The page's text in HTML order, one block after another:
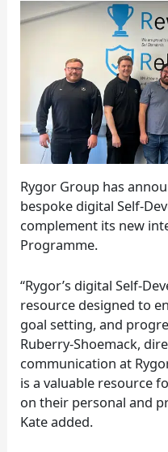
Rygor Group has
bespoke digital Self-
complement its new
Programme.
“Rygor’s digital Self-
resource designed to
goal setting, and
Ruberry-Shoemack,
communication at
is a valuable resource
on their personal and
Kate added.